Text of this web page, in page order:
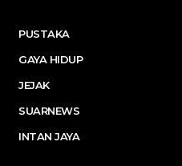
PUSTAKA
GAYA HIDUP
JEJAK
SUARNEWS
INTAN JAYA